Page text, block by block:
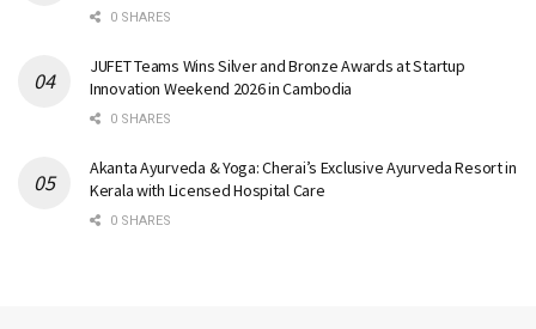
0 SHARES
JUFET Teams Wins Silver and Bronze Awards at Startup
Innovation Weekend 2026 in Cambodia
0 SHARES
Akanta Ayurveda & Yoga: Cherai’s Exclusive Ayurveda Resort in
Kerala with Licensed Hospital Care
0 SHARES